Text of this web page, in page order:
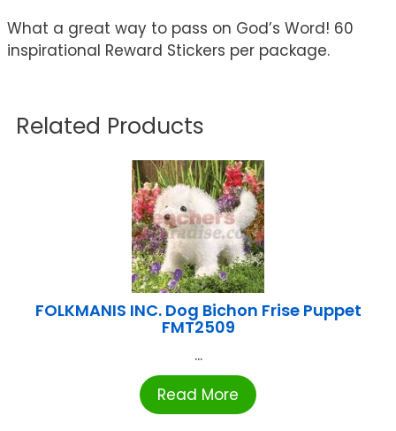
What a great way to pass on God’s Word! 60
inspirational Reward Stickers per package.
Related Products
FOLKMANIS INC. Dog Bichon Frise Puppet
FMT2509
...
Read More